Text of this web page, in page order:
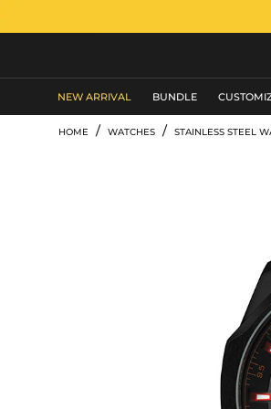
NEW ARRIVAL BUNDLE
HOME / WATCHES / STAINLESS STEEL